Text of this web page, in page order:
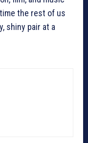
the rest of us
shiny pair at a